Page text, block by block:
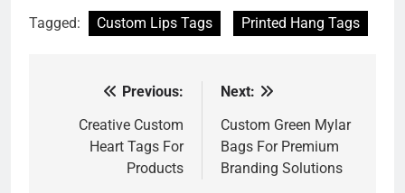
Tagged: Custom Lips Tags Printed Hang Tags
navigation
Previous:
Creative Custom
Heart Tags For
Products
Next:
Custom Green Mylar
Bags For Premium
Branding Solutions